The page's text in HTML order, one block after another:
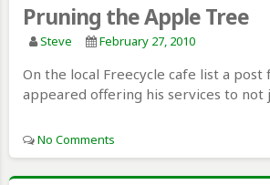
Pruning the Apple Tree
Steve February 27, 2010
On the local Freecycle cafe list a post
appeared offering his services to not
No Comments